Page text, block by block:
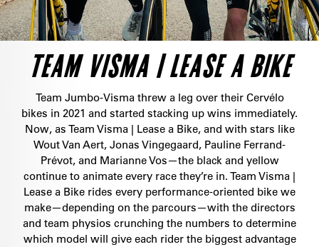
TEAM VISMA | LEASE A BIKE
Team Jumbo-Visma threw a leg over their Cervélo
bikes in 2021 and started stacking up wins immediately.
Now, as Team Visma | Lease a Bike, and with stars like
Wout Van Aert, Jonas Vingegaard, Pauline Ferrand-
Prévot, and Marianne Vos—the black and yellow
continue to animate every race they’re in. Team Visma |
Lease a Bike rides every performance-oriented bike we
make—depending on the parcours—with the directors
and team physios crunching the numbers to determine
which model will give each rider the biggest advantage